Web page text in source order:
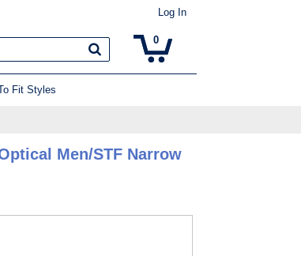
Log In
0
Fit Styles
Men/STF Narrow